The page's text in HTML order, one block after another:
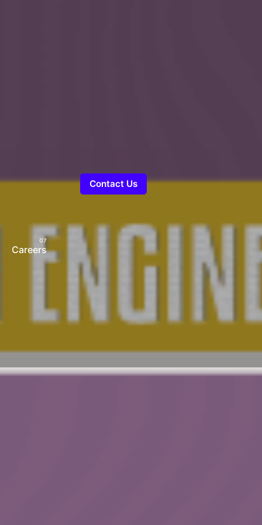
Careers
Contact Us